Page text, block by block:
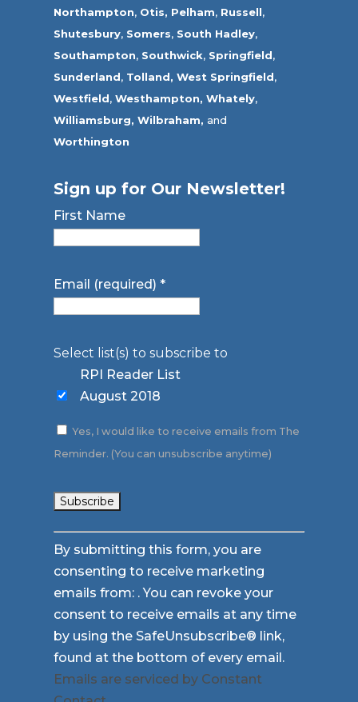
Northampton, Otis, Pelham, Russell,
Shutesbury, Somers, South Hadley,
Southampton, Southwick, Springfield,
Sunderland, Tolland, West Springfield,
Westfield,Westhampton, Whately,
Williamsburg, Wilbraham, and
Worthington
Sign up for Our Newsletter!
First Name
Email (required)*
Select list(s) to subscribe to
RPI Reader List
August 2018
Yes, I would like to receive emails from The
Reminder. (You can unsubscribe anytime)
Constant
Contact
Use.
Please
leave
this
field
blank.
By submitting this form, you are
consenting to receive marketing
emails from: . You can revoke your
consent to receive emails at any time
by using the SafeUnsubscribe® link,
found at the bottom of every email.
Emails are serviced by Constant